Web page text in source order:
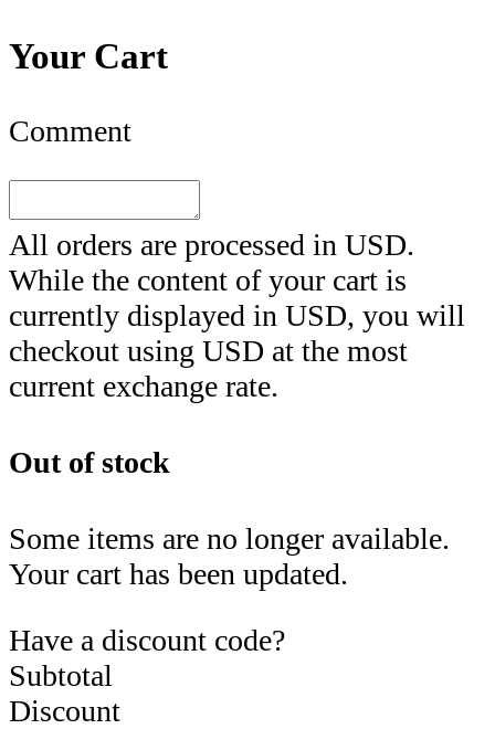
Your Cart
Comment
All orders are processed in USD.
While the content of your cart is
currently displayed in USD, you will
checkout using USD at the most
current exchange rate.
Out of stock
Some items are no longer available.
Your cart has been updated.
Have a discount code?
Subtotal
Discount